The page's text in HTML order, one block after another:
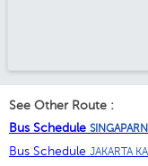
See Other Route :
Bus Schedule
Bus Schedule JAKARTA